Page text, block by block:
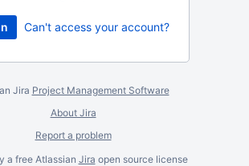
Can't access your account?
Jira Project Management Software
About Jira
Report a problem
a free Atlassian Jira open source license